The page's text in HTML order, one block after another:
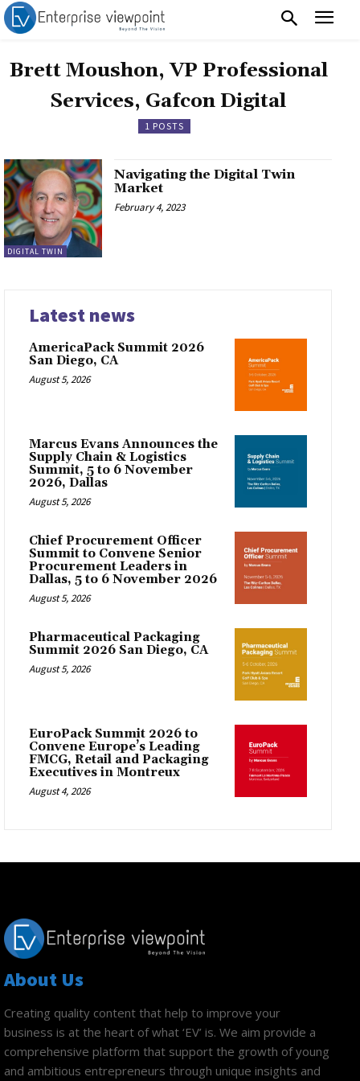
Brett Moushon, VP Professional
Services, Gafcon Digital
1 POSTS
DIGITAL TWIN
Navigating the Digital Twin
Market
February 4, 2023
Latest news
AmericaPack Summit 2026
San Diego, CA
August 5, 2026
Marcus Evans Announces the
Supply Chain & Logistics
Summit, 5 to 6 November
2026, Dallas
August 5, 2026
Chief Procurement Officer
Summit to Convene Senior
Procurement Leaders in
Dallas, 5 to 6 November 2026
August 5, 2026
Pharmaceutical Packaging
Summit 2026 San Diego, CA
August 5, 2026
EuroPack Summit 2026 to
Convene Europe’s Leading
FMCG, Retail and Packaging
Executives in Montreux
August 4, 2026
About Us
Creating quality content that help to improve your
business is at the heart of what ‘EV’ is. We aim provide a
comprehensive platform that support the growth of young
and ambitious entrepreneurs through unique insights and